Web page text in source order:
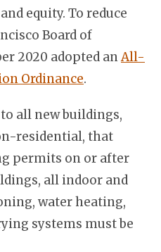
equity. To reduce
Board of
2020 adopted anAll-
Ordinance.
all new buildings,
residential, that
permits on or after
all indoor and
water heating,
systems must be